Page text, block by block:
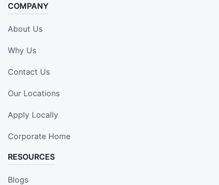
COMPANY
About Us
Why Us
Contact Us
Our Locations
Apply Locally
Corporate Home
RESOURCES
Blogs